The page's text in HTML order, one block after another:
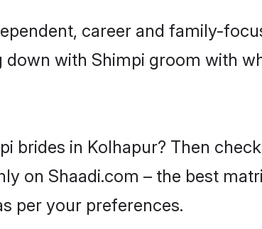
career and family-
with Shimpi groom with
brides in Kolhapur? Then
on Shaadi.com – the best
per your preferences.